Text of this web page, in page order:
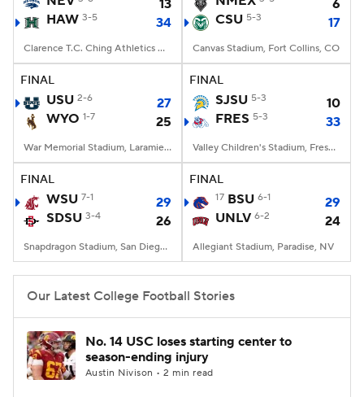
College Football Betting
StubHub
13
HAW 3-5 34
Clarence T.C. Ching Athletics Complex, Honolulu, Hawaii
6
CSU 5-3 17
Canvas Stadium, Fort Collins, CO
FINAL
USU 2-6
27
WYO 1-7 25
War Memorial Stadium, Laramie, WY
FINAL
SJSU 5-3
10
FRES 5-3 33
Valley Children's Stadium, Fresno, CA
FINAL
WSU 7-1
29
SDSU 3-4 26
Snapdragon Stadium, San Diego, California
FINAL
17 BSU 6-1
29
UNLV 6-2 24
Allegiant Stadium, Paradise, NV
Our Latest College Football Stories
No. 14 USC loses starting center to
season-ending injury
Austin Nivison • 2 min read